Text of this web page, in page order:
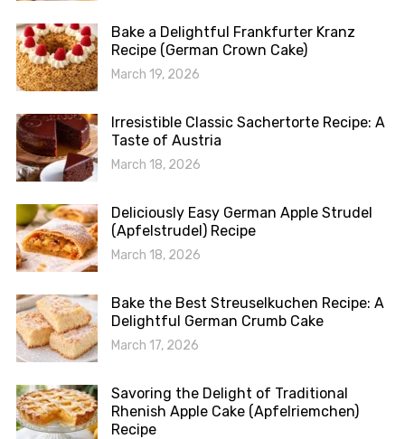
Bake a Delightful Frankfurter Kranz
Recipe (German Crown Cake)
March 19, 2026
Irresistible Classic Sachertorte Recipe: A
Taste of Austria
March 18, 2026
Deliciously Easy German Apple Strudel
(Apfelstrudel) Recipe
March 18, 2026
Bake the Best Streuselkuchen Recipe: A
Delightful German Crumb Cake
March 17, 2026
Savoring the Delight of Traditional
Rhenish Apple Cake (Apfelriemchen)
Recipe